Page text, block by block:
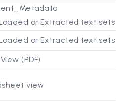
or Extracted text sets
or Extracted text sets
(PDF)
view